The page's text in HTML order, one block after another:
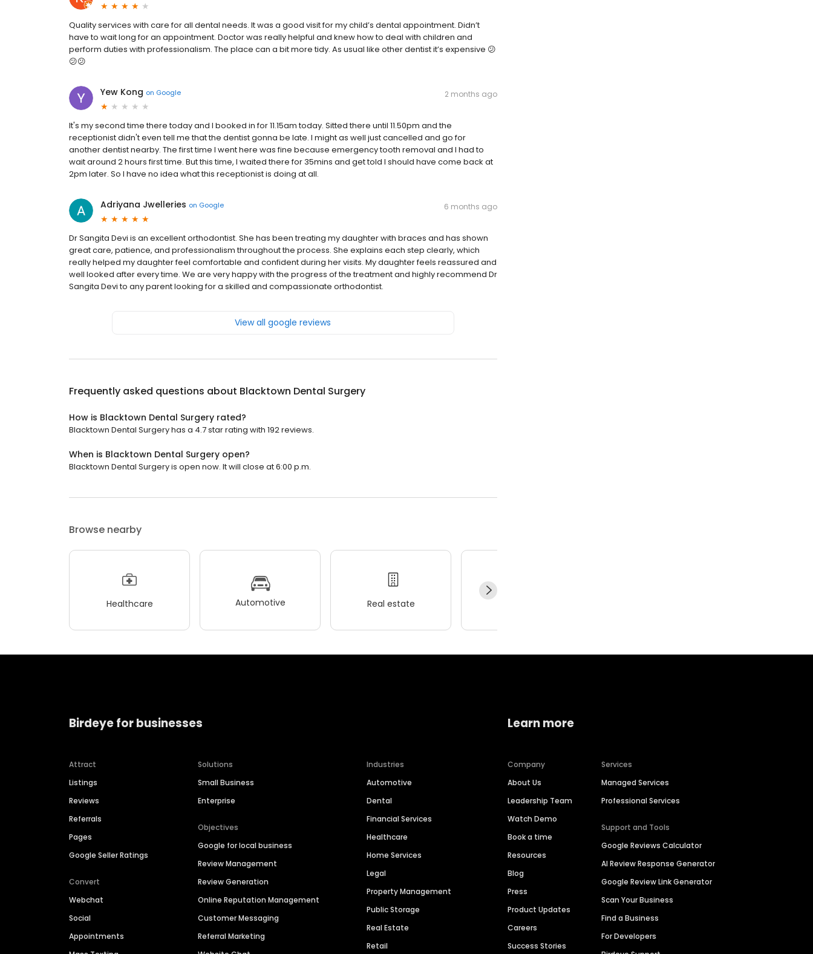
Quality services with care for all dental needs. It was a good visit for my child’s dental appointment. Didn’t
have to wait long for an appointment. Doctor was really helpful and knew how to deal with children and
perform duties with professionalism. The place can a bit more tidy. As usual like other dentist it’s expensive 😕
😕😕
Yew Kong on Google 2 months ago
It's my second time there today and I booked in for 11.15am today. Sitted there until 11.50pm and the
receptionist didn't even tell me that the dentist gonna be late. I might as well just cancelled and go for
another dentist nearby. The first time I went here was fine because emergency tooth removal and I had to
wait around 2 hours first time. But this time, I waited there for 35mins and get told I should have come back at
2pm later. So I have no idea what this receptionist is doing at all.
Adriyana Jwelleries on Google 6 months ago
Dr Sangita Devi is an excellent orthodontist. She has been treating my daughter with braces and has shown
great care, patience, and professionalism throughout the process. She explains each step clearly, which
really helped my daughter feel comfortable and confident during her visits. My daughter feels reassured and
well looked after every time. We are very happy with the progress of the treatment and highly recommend Dr
Sangita Devi to any parent looking for a skilled and compassionate orthodontist.
View all google reviews
Frequently asked questions about Blacktown Dental Surgery
How is Blacktown Dental Surgery rated?
Blacktown Dental Surgery has a 4.7 star rating with 192 reviews.
When is Blacktown Dental Surgery open?
Blacktown Dental Surgery is open now. It will close at 6:00 p.m.
Browse nearby
Healthcare Automotive Real estate
Birdeye for businesses
Attract
Listings
Reviews
Referrals
Pages
Google Seller Ratings
Convert
Webchat
Social
Appointments
Solutions
Small Business
Enterprise
Objectives
Google for local business
Review Management
Review Generation
Online Reputation Management
Customer Messaging
Referral Marketing
Industries
Automotive
Dental
Financial Services
Healthcare
Home Services
Legal
Property Management
Public Storage
Real Estate
Retail
Learn more
Company
About Us
Leadership Team
Watch Demo
Book a time
Resources
Blog
Press
Product Updates
Careers
Success Stories
Services
Managed Services
Professional Services
Support and Tools
Google Reviews Calculator
AI Review Response Generator
Google Review Link Generator
Scan Your Business
Find a Business
For Developers